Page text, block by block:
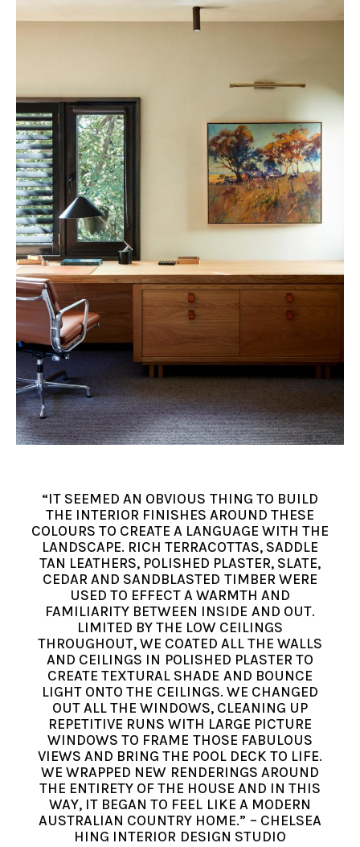
“IT SEEMED AN OBVIOUS THING TO BUILD
THE INTERIOR FINISHES AROUND THESE
COLOURS TO CREATE A LANGUAGE WITH THE
LANDSCAPE. RICH TERRACOTTAS, SADDLE
TAN LEATHERS, POLISHED PLASTER, SLATE,
CEDAR AND SANDBLASTED TIMBER WERE
USED TO EFFECT A WARMTH AND
FAMILIARITY BETWEEN INSIDE AND OUT.
LIMITED BY THE LOW CEILINGS
THROUGHOUT, WE COATED ALL THE WALLS
AND CEILINGS IN POLISHED PLASTER TO
CREATE TEXTURAL SHADE AND BOUNCE
LIGHT ONTO THE CEILINGS. WE CHANGED
OUT ALL THE WINDOWS, CLEANING UP
REPETITIVE RUNS WITH LARGE PICTURE
WINDOWS TO FRAME THOSE FABULOUS
VIEWS AND BRING THE POOL DECK TO LIFE.
WE WRAPPED NEW RENDERINGS AROUND
THE ENTIRETY OF THE HOUSE AND IN THIS
WAY, IT BEGAN TO FEEL LIKE A MODERN
AUSTRALIAN COUNTRY HOME.” – CHELSEA
HING INTERIOR DESIGN STUDIO